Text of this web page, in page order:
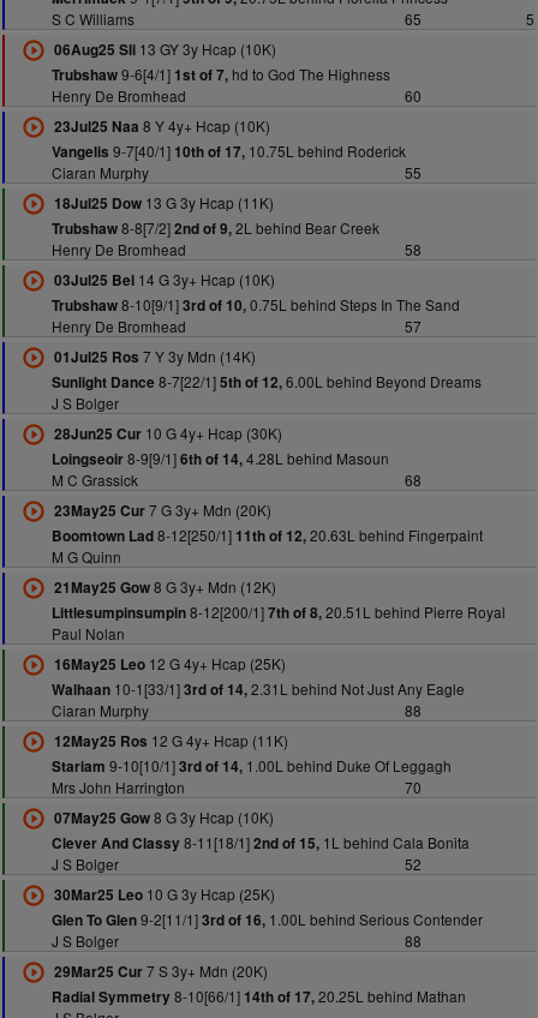
S C Williams
65
5
06Aug25 Sli13 GY 3y Hcap (10K)
Trubshaw9-6[4/1] 1st of 7,hd to God The Highness
Henry De Bromhead
60
23Jul25 Naa 8 Y 4y+ Hcap (10K)
Vangelis 9-7[40/1] 10th of 17,10.75L behind Roderick
Ciaran Murphy
55
18Jul25 Dow13 G 3y Hcap (11K)
Trubshaw8-8[7/2]2nd of 9,2L behind Bear Creek
Henry De Bromhead
58
03Jul25 Bel14 G 3y+ Hcap (10K)
Trubshaw8-10[9/1]3rd of 10,0.75L behind Steps In The Sand
Henry De Bromhead
57
01Jul25 Ros 7 Y 3y Mdn (14K)
Sunlight Dance 8-7[22/1]5th of 12,6.00L behind Beyond Dreams
J S Bolger
28Jun25 Cur10 G 4y+ Hcap (30K)
Loingseoir8-9[9/1]6th of 14,4.28L behind Masoun
M C Grassick
68
23May25 Cur7 G 3y+ Mdn (20K)
Boomtown Lad8-12[250/1] 11th of 12,20.63L behind Fingerpaint
M G Quinn
21May25 Gow8 G 3y+ Mdn (12K)
Littlesumpinsumpin8-12[200/1]7th of 8,20.51L behind Pierre Royal
Paul Nolan
16May25 Leo12 G 4y+ Hcap (25K)
Walhaan10-1[33/1]3rd of 14,2.31L behind Not Just Any Eagle
Ciaran Murphy
88
12May25 Ros 12 G 4y+ Hcap (11K)
Stariam 9-10[10/1]3rd of 14,1.00L behind Duke Of Leggagh
Mrs John Harrington
70
07May25 Gow8 G 3y Hcap (10K)
Clever And Classy8-11[18/1]2nd of 15,1L behind Cala Bonita
J S Bolger
52
30Mar25 Leo10 G 3y Hcap (25K)
Glen To Glen9-2[11/1]3rd of 16,1.00L behind Serious Contender
J S Bolger
88
29Mar25 Cur7 S 3y+ Mdn (20K)
Radial Symmetry8-10[66/1] 14th of 17,20.25L behind Mathan